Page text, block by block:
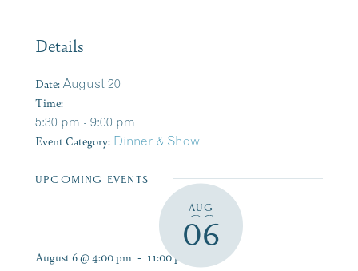
Details
Date: August 20
Time:
5:30 pm - 9:00 pm
Event Category: Dinner & Show
UPCOMING EVENTS
AUG
06
August 6 @ 4:00 pm - 11:00 pm